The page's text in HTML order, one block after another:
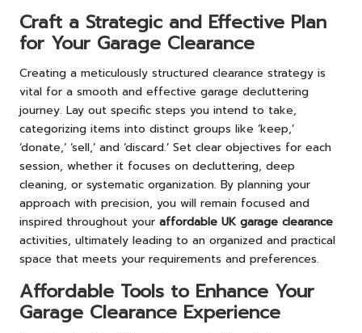
Craft a Strategic and Effective Plan
for Your Garage Clearance
Creating a meticulously structured clearance strategy is
vital for a smooth and effective garage decluttering
journey. Lay out specific steps you intend to take,
categorizing items into distinct groups like ‘keep,’
‘donate,’ ‘sell,’ and ‘discard.’ Set clear objectives for each
session, whether it focuses on decluttering, deep
cleaning, or systematic organization. By planning your
approach with precision, you will remain focused and
inspired throughout your affordable UK garage clearance
activities, ultimately leading to an organized and practical
space that meets your requirements and preferences.
Affordable Tools to Enhance Your
Garage Clearance Experience